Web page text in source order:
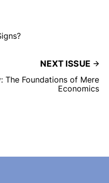
NEXT ISSUE
The Foundations of Mere
Economics